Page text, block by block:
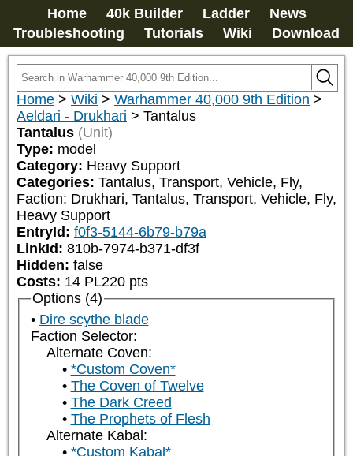
Home 40k Builder Ladder
News
Troubleshooting
Tutorials Wiki Download
Home > Wiki > Warhammer 40,000 9th Edition >
Aeldari - Drukhari > Tantalus
Tantalus (Unit)
Type: model
Category: Heavy Support
Categories: Tantalus, Transport, Vehicle, Fly,
Faction: Drukhari, Tantalus, Transport, Vehicle, Fly,
Heavy Support
EntryId: f0f3-5144-6b79-b79a
LinkId: 810b-7974-b371-df3f
Hidden: false
Costs: 14 PL220 pts
Options (4)
Dire scythe blade
Faction Selector:
Alternate Coven:
*Custom Coven*
The Coven of Twelve
The Dark Creed
The Prophets of Flesh
Alternate Kabal:
*Custom Kabal*